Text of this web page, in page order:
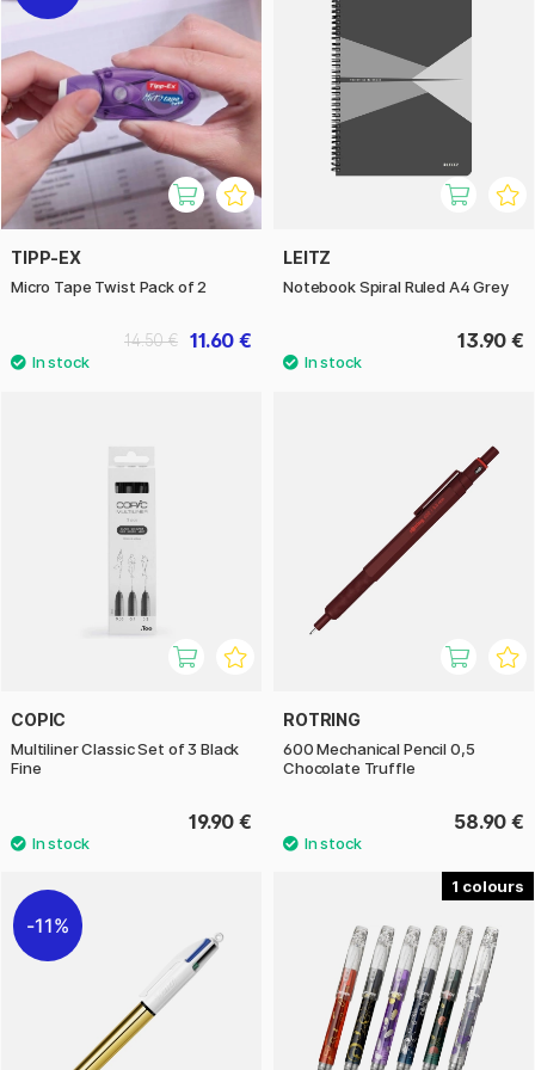
TIPP-EX
Micro Tape Twist Pack of 2
11.60 €
14.50 €
LEITZ
Notebook Spiral Ruled A4 Grey
13.90 €
COPIC
Multiliner Classic Set of 3 Black
Fine
19.90 €
ROTRING
600 Mechanical Pencil 0,5
Chocolate Truffle
58.90 €
11%
1